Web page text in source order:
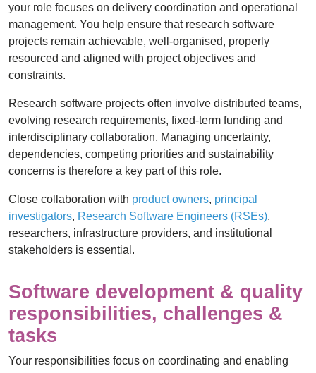
your role focuses on delivery coordination and operational
management. You help ensure that research software
projects remain achievable, well-organised, properly
resourced and aligned with project objectives and
constraints.
Research software projects often involve distributed teams,
evolving research requirements, fixed-term funding and
interdisciplinary collaboration. Managing uncertainty,
dependencies, competing priorities and sustainability
concerns is therefore a key part of this role.
Close collaboration with product owners, principal
investigators, Research Software Engineers (RSEs),
researchers, infrastructure providers, and institutional
stakeholders is essential.
Software development & quality
responsibilities, challenges &
tasks
Your responsibilities focus on coordinating and enabling